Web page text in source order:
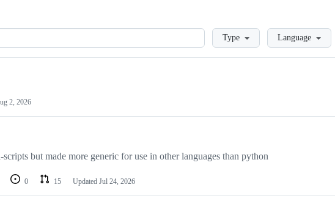
LoadingType Language
2, 2026
but made more generic for use in other languages than python
0 15 Updated Jul 24, 2026